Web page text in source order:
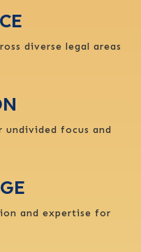
diverse legal areas
undivided focus and
and expertise for